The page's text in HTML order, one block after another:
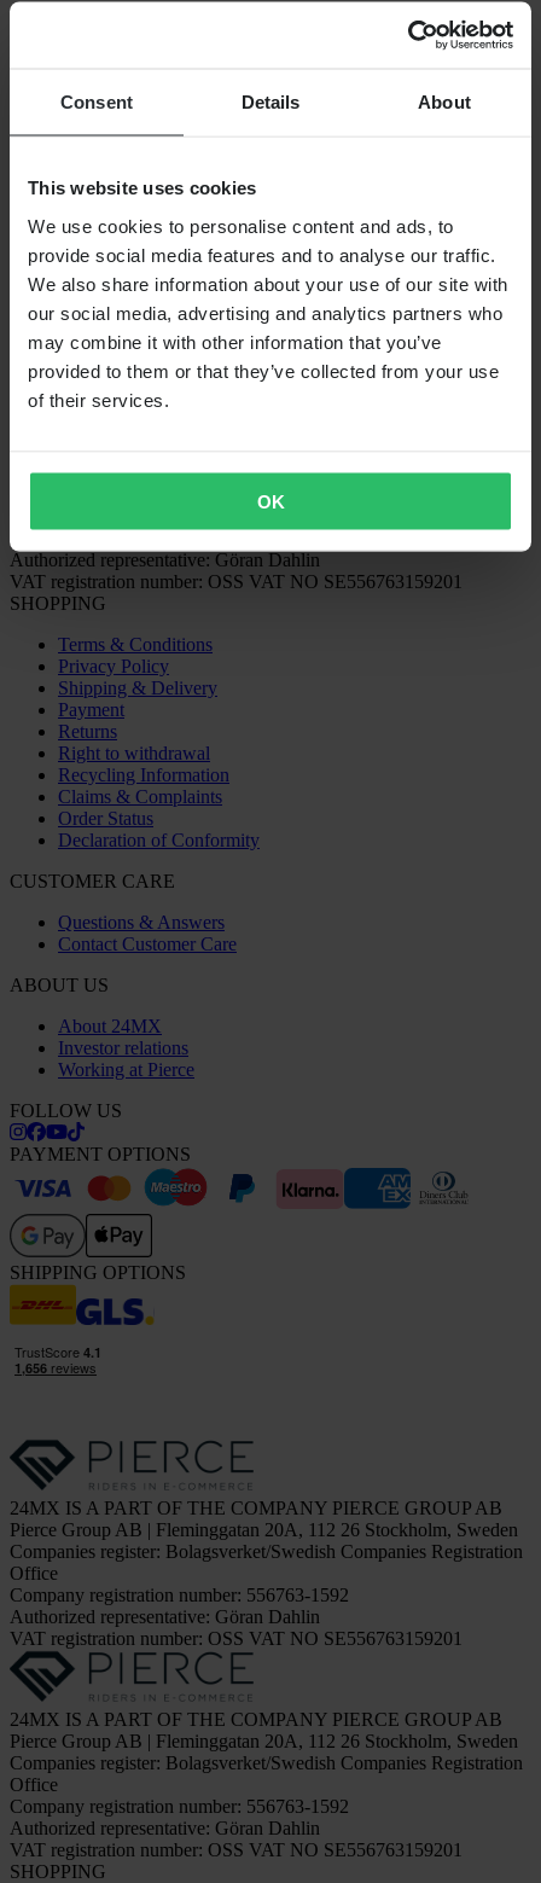
Consent Details About
This website uses cookies
We use cookies to personalise content and ads, to
provide social media features and to analyse our traffic.
We also share information about your use of our site with
our social media, advertising and analytics partners who
may combine it with other information that you’ve
provided to them or that they’ve collected from your use
of their services.
OK
PAYMENT OPTIONS
SHIPPING OPTIONS
Pierce Group AB | Fleminggatan 20A, 112 26 Stockholm, Sweden
Companies register: Bolagsverket/Swedish Companies Registration
Company registration number: 556763-1592
Authorized representative: Göran Dahlin
VAT registration number: OSS VAT NO SE556763159201
SHOPPING
Terms & Conditions
Privacy Policy
Shipping & Delivery
Payment
Returns
Right to withdrawal
Recycling Information
Claims & Complaints
Order Status
Declaration of Conformity
CUSTOMER CARE
Questions & Answers
Contact Customer Care
ABOUT US
About 24MX
Investor relations
Working at Pierce
FOLLOW US
PAYMENT OPTIONS
SHIPPING OPTIONS
24MX IS A PART OF THE COMPANY PIERCE GROUP AB
Pierce Group AB | Fleminggatan 20A, 112 26 Stockholm, Sweden
Companies register: Bolagsverket/Swedish Companies Registration
Office
Company registration number: 556763-1592
Authorized representative: Göran Dahlin
VAT registration number: OSS VAT NO SE556763159201
24MX IS A PART OF THE COMPANY PIERCE GROUP AB
Pierce Group AB | Fleminggatan 20A, 112 26 Stockholm, Sweden
Companies register: Bolagsverket/Swedish Companies Registration
Office
Company registration number: 556763-1592
Authorized representative: Göran Dahlin
VAT registration number: OSS VAT NO SE556763159201
SHOPPING